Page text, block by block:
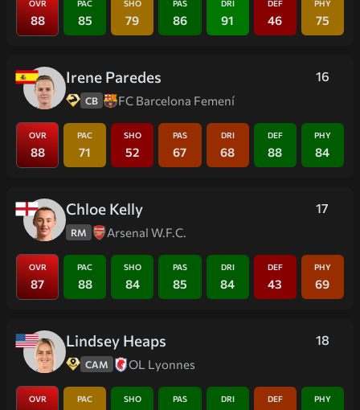
OVR
88
PAC
85
SHO
79
PAS
86
DRI
91
DEF
46
PHY
75
16
Irene Paredes
CB FC Barcelona Femení
OVR
88
PAC
71
SHO
52
PAS
67
DRI
68
DEF
88
PHY
84
17
Chloe Kelly
RM Arsenal W.F.C.
OVR
87
PAC
88
SHO
84
PAS
85
DRI
84
DEF
43
PHY
69
18
Lindsey Heaps
CAM OL Lyonnes
OVR PAC SHO PAS DRI DEF PHY